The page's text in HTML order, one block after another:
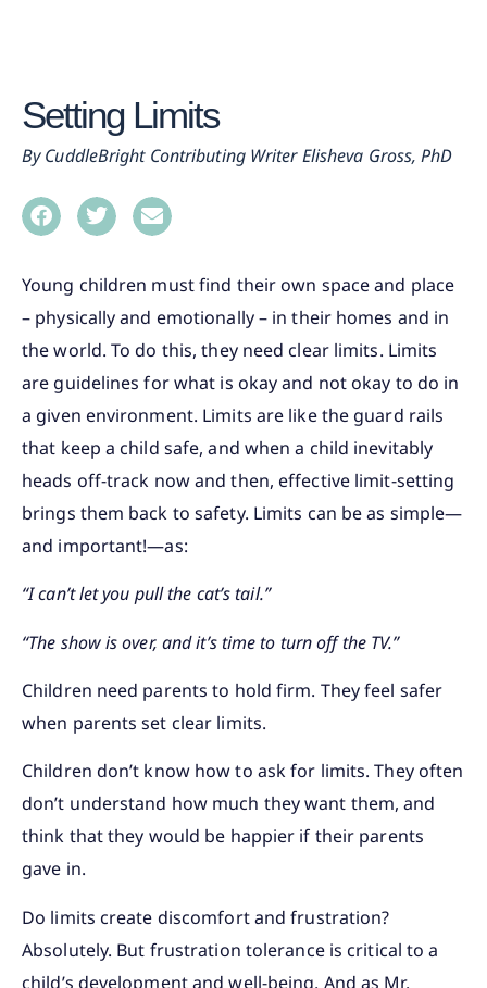
Setting Limits
CuddleBright Contributing Writer Elisheva Gross, PhD
Young children must find their own space and place
– physically and emotionally – in their homes and in
the world. To do this, they need clear limits. Limits
are guidelines for what is okay and not okay to do in
a given environment. Limits are like the guard rails
that keep a child safe, and when a child inevitably
heads off-track now and then, effective limit-setting
brings them back to safety. Limits can be as simple—
and important!—as:
“I can’t let you pull the cat’s tail.”
“The show is over, and it’s time to turn off the TV.”
Children need parents to hold firm. They feel safer
when parents set clear limits.
Children don’t know how to ask for limits. They often
don’t understand how much they want them, and
think that they would be happier if their parents
gave in.
Do limits create discomfort and frustration?
Absolutely. But frustration tolerance is critical to a
child’s development and well-being. And as Mr.